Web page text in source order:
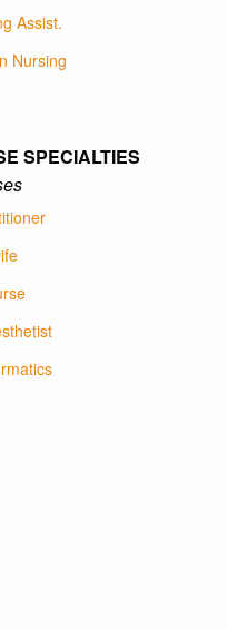
Assist.
Nursing